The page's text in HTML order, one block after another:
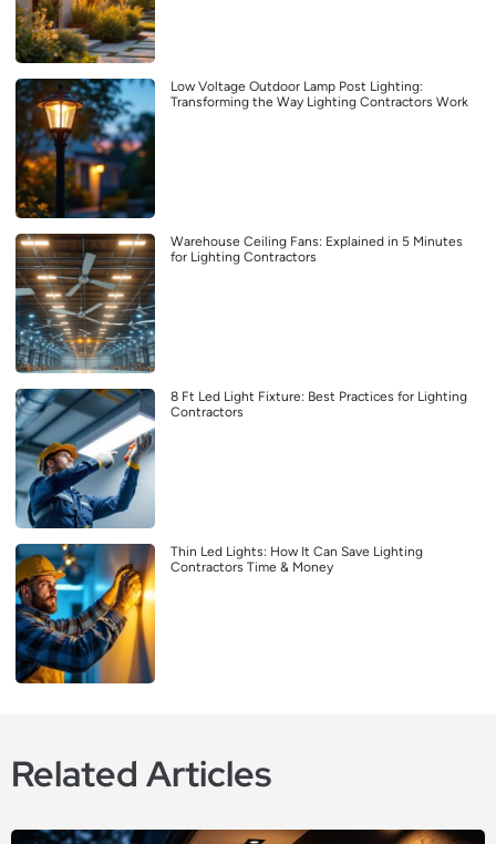
Low Voltage Outdoor Lamp Post Lighting:
Transforming the Way Lighting Contractors Work
Warehouse Ceiling Fans: Explained in 5 Minutes
for Lighting Contractors
8 Ft Led Light Fixture: Best Practices for Lighting
Contractors
Thin Led Lights: How It Can Save Lighting
Contractors Time & Money
Related Articles